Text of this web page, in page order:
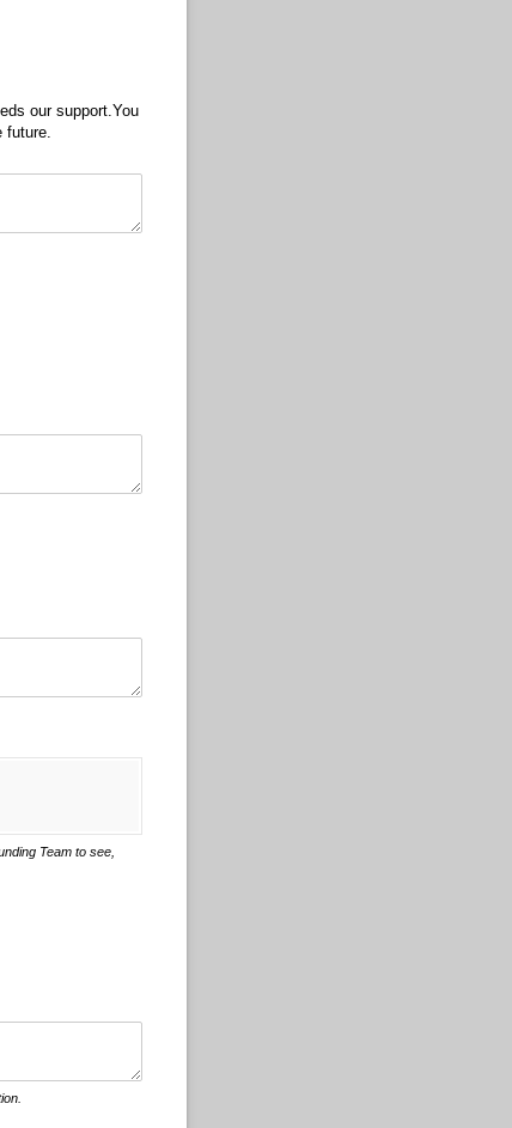
our support.You
Team to see,